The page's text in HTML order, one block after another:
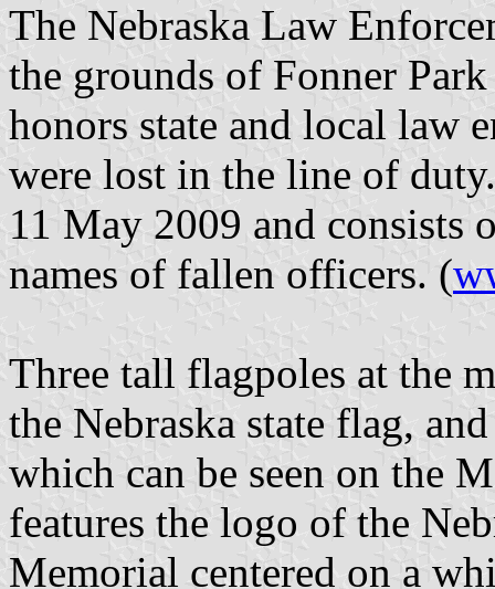
The Nebraska Law
the grounds of Fonner
honors state and local law
were lost in the line of
11 May 2009 and consists
names of fallen officers. (
Three tall flagpoles at the
the Nebraska state flag,
which can be seen on the
features the logo of the
Memorial centered on a